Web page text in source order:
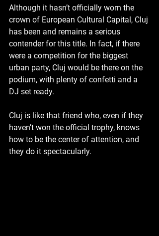
Although it hasn’t officially worn the
crown of European Cultural Capital, Cluj
has been and remains a serious
contender for this title. In fact, if there
were a competition for the biggest
urban party, Cluj would be there on the
podium, with plenty of confetti and a
DJ set ready.
Cluj is like that friend who, even if they
haven’t won the official trophy, knows
how to be the center of attention, and
they do it spectacularly.